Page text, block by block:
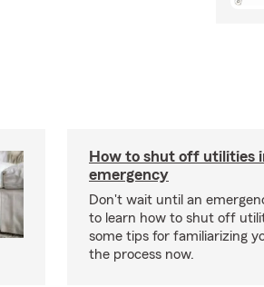
How to shut off utilities
emergency
Don't wait until an
to learn how to shut off
some tips for familiarizing
the process now.